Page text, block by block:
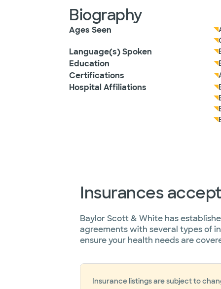
Biography
Ages Seen
Language(s) Spoken
Education
Certifications
Hospital Affiliations
Insurances
Baylor Scott & White has
agreements with several types of
ensure your health needs are
Insurance listings are subject to